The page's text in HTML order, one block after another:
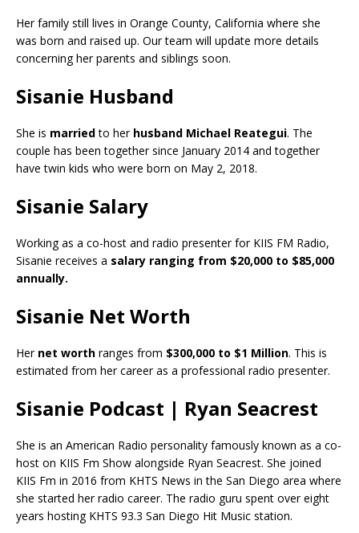
Her family still lives in Orange County, California where she
was born and raised up. Our team will update more details
concerning her parents and siblings soon.
Sisanie Husband
She is marriedto her husband Michael Reategui. The
couple has been together since January 2014 and together
have twin kids who were born on May 2, 2018.
Sisanie Salary
Working as a co-host and radio presenter for KIIS FM Radio,
Sisanie receives a salary ranging from $20,000 to $85,000
annually.
Sisanie Net Worth
Her net worth ranges from $300,000 to $1 Million. This is
estimated from her career as a professional radio presenter.
Sisanie Podcast | Ryan Seacrest
She is an American Radio personality famously known as a co-
host on KIIS Fm Show alongside Ryan Seacrest. She joined
KIIS Fm in 2016 from KHTS News in the San Diego area where
she started her radio career. The radio guru spent over eight
years hosting KHTS 93.3 San Diego Hit Music station.